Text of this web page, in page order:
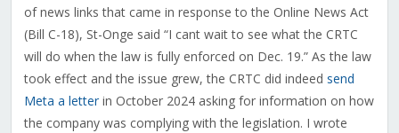
of news links that came in response to the Online News Act
(Bill C-18), St-Onge said “I cant wait to see what the CRTC
will do when the law is fully enforced on Dec. 19.” As the law
took effect and the issue grew, the CRTC did indeed send
Meta a letterin October 2024 asking for information on how
the company was complying with the legislation. I wrote